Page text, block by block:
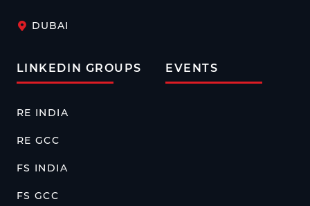
DUBAI
LINKEDIN GROUPS
RE INDIA
RE GCC
FS INDIA
FS GCC
EVENTS